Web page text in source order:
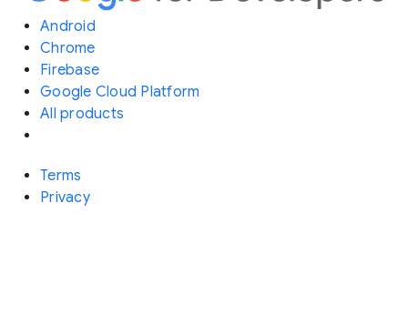
Android
Chrome
Firebase
Google Cloud Platform
All products
Terms
Privacy